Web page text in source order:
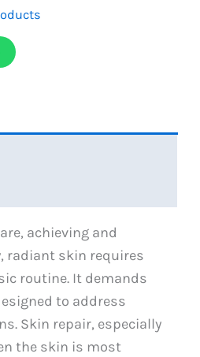
achieving and
radiant skin requires
routine. It demands
to address
Skin repair, especially
the skin is most